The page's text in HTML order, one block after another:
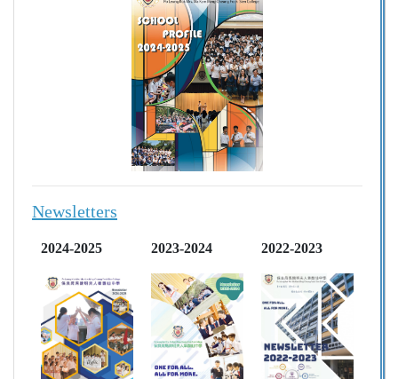
Newsletters
2024-2025 2023-2024 2022-2023